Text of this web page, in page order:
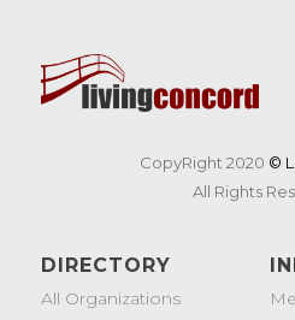
CopyRight 2020 ©
All Rights
DIRECTORY
All Organizations